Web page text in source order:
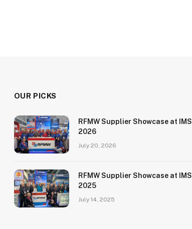
OUR PICKS
RFMW Supplier Showcase at IMS
2026
July 20, 2026
RFMW Supplier Showcase at IMS
2025
July 14, 2025